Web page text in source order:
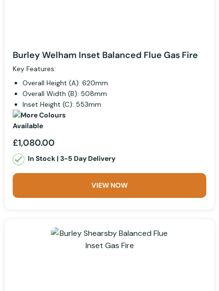
Burley Welham Inset Balanced Flue Gas Fire
Key Features:
Overall Height (A): 620mm
Overall Width (B): 508mm
Inset Height (C): 553mm
£1,080.00
In Stock | 3-5 Day Delivery
VIEW NOW